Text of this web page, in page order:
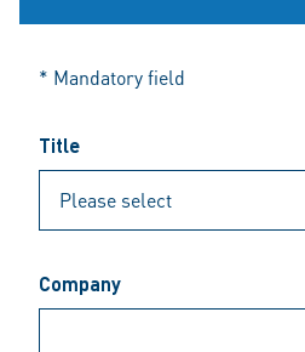
* Mandatory field
Title
Company